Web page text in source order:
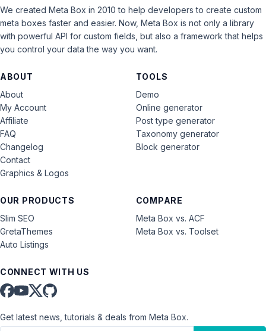
We created Meta Box in 2010 to help developers to create custom
meta boxes faster and easier. Now, Meta Box is not only a library
with powerful API for custom fields, but also a framework that helps
you control your data the way you want.
ABOUT
About
My Account
Affiliate
FAQ
Changelog
Contact
Graphics & Logos
OUR PRODUCTS
Slim SEO
GretaThemes
Auto Listings
COMPARE
Meta Box vs. ACF
Meta Box vs. Toolset
TOOLS
Demo
Online generator
Post type generator
Taxonomy generator
Block generator
CONNECT WITH US
Get latest news, tutorials & deals from Meta Box.